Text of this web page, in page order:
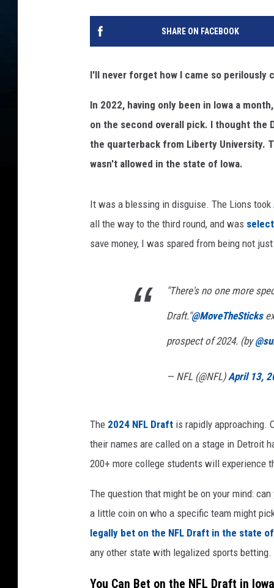
SHARE ON FACEBOOK
I'll never forget how I came so perilously
In 2022, having only been in Iowa a
on the second overall pick. I thought the
the quarterback from Liberty University.
wasn't allowed in the state of Iowa.
It was a blessing in disguise. The Lions took
all the way to the third round, and was
save money, I was spared from being not
"There's no one more
Draft."@MoveTheSticks
prospect of 2024. (by
— NFL (@NFL)April 13,
The 2024 NFL Draft is rapidly approaching.
their names are called on a stage in Detroit
200+ more college students will experience
The question that might be on your mind:
a little coin on who a specific team might
legally bet on the NFL Draft in the state
any other state with legalized sports betting.
You Can Bet on the NFL Draft in